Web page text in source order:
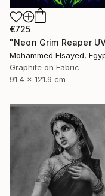
€725
Mohammed Elsayed,
Graphite on Fabric
91.4 x 121.9 cm